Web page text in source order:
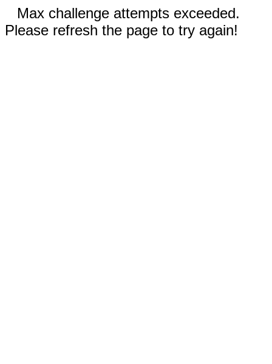
Max challenge attempts exceeded.
Please refresh the page to try again!